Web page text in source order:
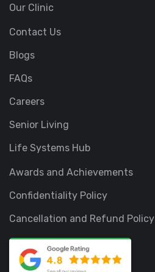
Our Clinic
Contact Us
Blogs
FAQs
Careers
Senior Living
Life Systems Hub
Awards and Achievements
Confidentiality Policy
Cancellation and Refund Policy